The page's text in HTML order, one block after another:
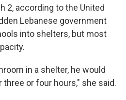
2, according to the United
Lebanese government
into shelters, but most
in a shelter, he would
three or four hours," she said.